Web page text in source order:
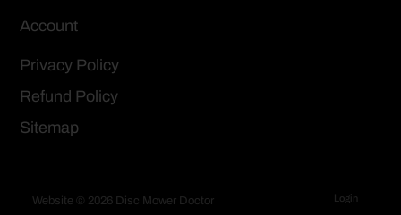
Account
Privacy Policy
Refund Policy
Sitemap
Website © 2026 Disc Mower Doctor Login